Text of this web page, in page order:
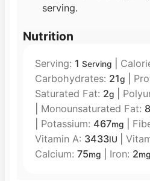
serving.
Nutrition
Serving: 1 Serving
Carbohydrates: 21g
Saturated Fat: 2g
Monounsaturated Fat: 8
Potassium: 467mg
Vitamin A: 3433IU
Calcium: 75mg Iron: 2mg